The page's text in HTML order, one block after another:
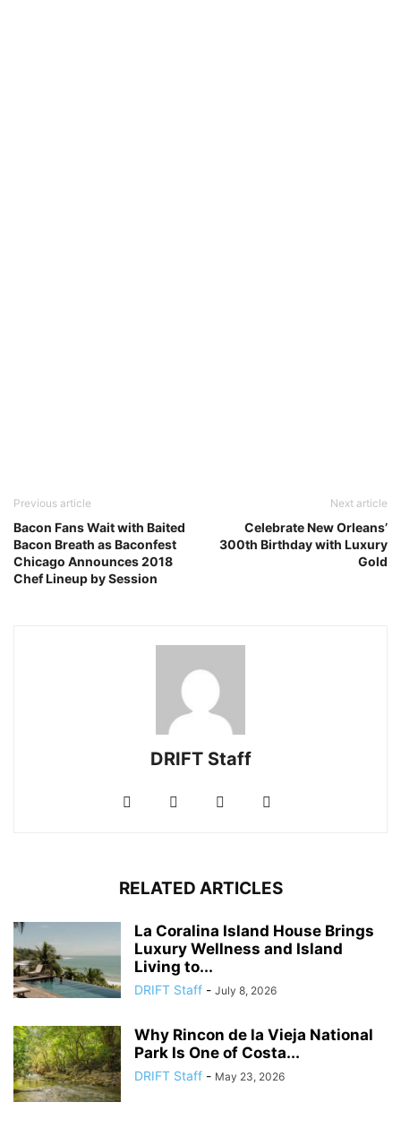
Previous article
Bacon Fans Wait with Baited
Bacon Breath as Baconfest
Chicago Announces 2018
Chef Lineup by Session
Next article
Celebrate New Orleans’
300th Birthday with Luxury
Gold
DRIFT Staff
RELATED ARTICLES
La Coralina Island House Brings
Luxury Wellness and Island
Living to...
DRIFT Staff - July 8, 2026
Why Rincon de la Vieja National
Park Is One of Costa...
DRIFT Staff - May 23, 2026